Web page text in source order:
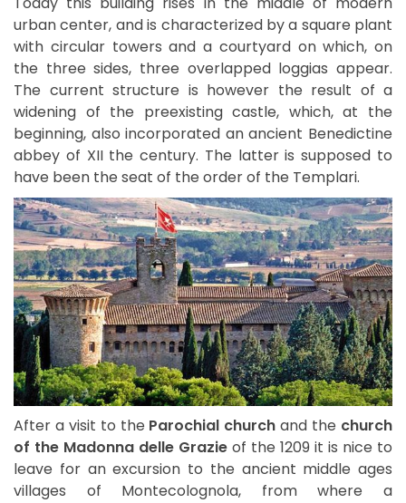
urban center, and is characterized by a square plant
with circular towers and a courtyard on which, on
the three sides, three overlapped loggias appear.
The current structure is however the result of a
widening of the preexisting castle, which, at the
beginning, also incorporated an ancient Benedictine
abbey of XII the century. The latter is supposed to
have been the seat of the order of the Templari.
After a visit to the Parochial church and the church
of the Madonna delle Grazie of the 1209 it is nice to
leave for an excursion to the ancient middle ages
villages of Montecolognola, from where a